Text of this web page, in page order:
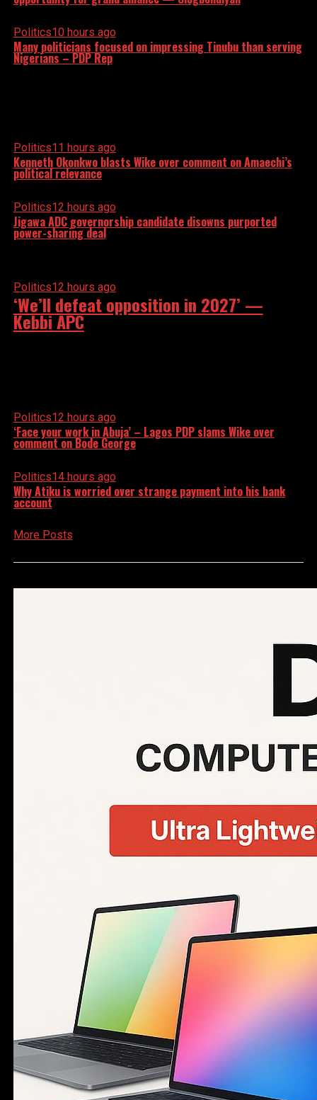
Politics10 hours ago
Many politicians focused on impressing Tinubu than serving
Nigerians – PDP Rep
Politics11 hours ago
Kenneth Okonkwo blasts Wike over comment on Amaechi’s
political relevance
Politics12 hours ago
Jigawa ADC governorship candidate disowns purported
power-sharing deal
Politics12 hours ago
‘We’ll defeat opposition in 2027’ —
Kebbi APC
Politics12 hours ago
‘Face your work in Abuja’ – Lagos PDP slams Wike over
comment on Bode George
Politics14 hours ago
Why Atiku is worried over strange payment into his bank
account
More Posts